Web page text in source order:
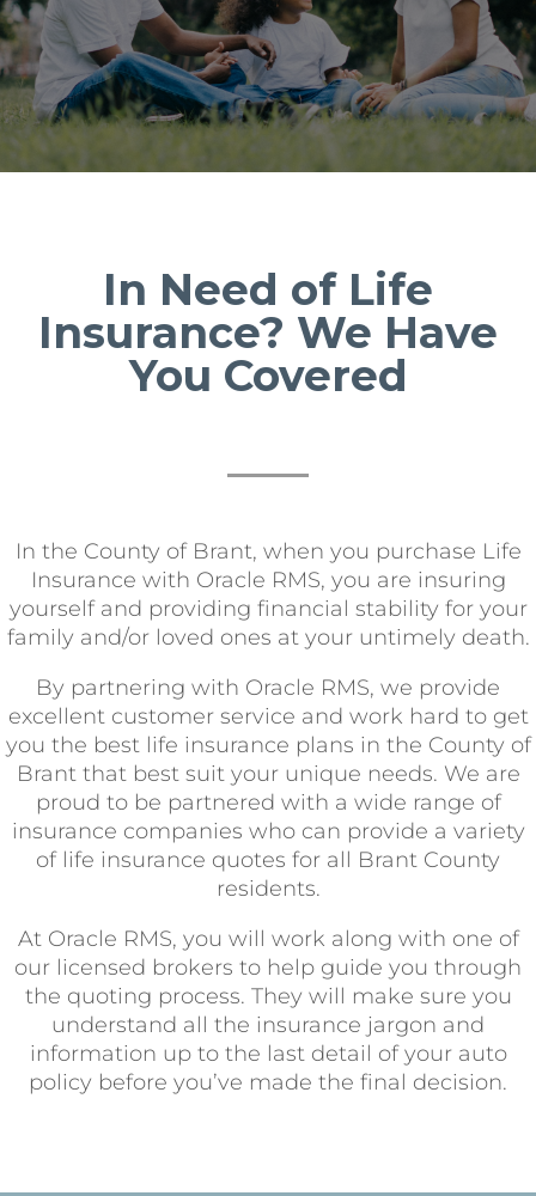
In Need of Life
Insurance? We Have
You Covered
In the County of Brant, when you purchase Life
Insurance with Oracle RMS, you are insuring
yourself and providing financial stability for your
family and/or loved ones at your untimely death.
By partnering with Oracle RMS, we provide
excellent customer service and work hard to get
you the best life insurance plans in the County of
Brant that best suit your unique needs. We are
proud to be partnered with a wide range of
insurance companies who can provide a variety
of life insurance quotes for all Brant County
residents.
At Oracle RMS, you will work along with one of
our licensed brokers to help guide you through
the quoting process. They will make sure you
understand all the insurance jargon and
information up to the last detail of your auto
policy before you’ve made the final decision.